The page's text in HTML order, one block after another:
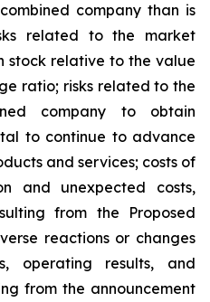
company than is
related to the market
stock relative to the value
ratio; risks related to the
company to obtain
to continue to advance
and services; costs of
and unexpected costs,
from the Proposed
reactions or changes
operating results, and
from the announcement